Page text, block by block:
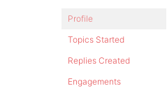
Profile
Topics Started
Replies Created
Engagements